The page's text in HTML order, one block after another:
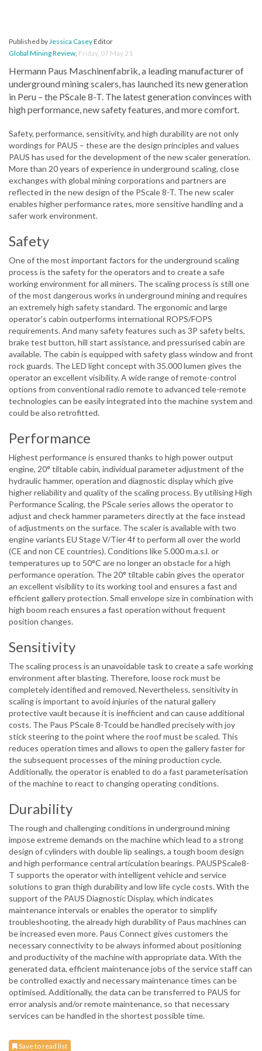
Published byJessica CaseyEditor
Global Mining Review, Friday, 07 May 21
Hermann Paus Maschinenfabrik, a leading manufacturer of
underground mining scalers, has launched its new generation
in Peru – the PScale 8-T. The latest generation convinces with
high performance, new safety features, and more comfort.
Safety, performance, sensitivity, and high durability are not only
wordings for PAUS – these are the design principles and values
PAUS has used for the development of the new scaler generation.
More than 20 years of experience in underground scaling, close
exchanges with global mining corporations and partners are
reflected in the new design of the PScale 8-T. The new scaler
enables higher performance rates, more sensitive handling and a
safer work environment.
Safety
One of the most important factors for the underground scaling
process is the safety for the operators and to create a safe
working environment for all miners. The scaling process is still one
of the most dangerous works in underground mining and requires
an extremely high safety standard. The ergonomic and large
operator's cabin outperforms international ROPS/FOPS
requirements. And many safety features such as 3P safety belts,
brake test button, hill start assistance, and pressurised cabin are
available. The cabin is equipped with safety glass window and front
rock guards. The LED light concept with 35.000 lumen gives the
operator an excellent visibility. A wide range of remote-control
options from conventional radio remote to advanced tele-remote
technologies can be easily integrated into the machine system and
could be also retrofitted.
Performance
Highest performance is ensured thanks to high power output
engine, 20° tiltable cabin, individual parameter adjustment of the
hydraulic hammer, operation and diagnostic display which give
higher reliability and quality of the scaling process. By utilising High
Performance Scaling, the PScale series allows the operator to
adjust and check hammer parameters directly at the face instead
of adjustments on the surface. The scaler is available with two
engine variants EU Stage V/Tier 4f to perform all over the world
(CE and non CE countries). Conditions like 5.000 m.a.s.l. or
temperatures up to 50°C are no longer an obstacle for a high
performance operation. The 20° tiltable cabin gives the operator
an excellent visibility to its working tool and ensures a fast and
efficient gallery protection. Small envelope size in combination with
high boom reach ensures a fast operation without frequent
position changes.
Sensitivity
The scaling process is an unavoidable task to create a safe working
environment after blasting. Therefore, loose rock must be
completely identified and removed. Nevertheless, sensitivity in
scaling is important to avoid injuries of the natural gallery
protective vault because it is inefficient and can cause additional
costs. The Paus PScale 8-Tcould be handled precisely with joy
stick steering to the point where the roof must be scaled. This
reduces operation times and allows to open the gallery faster for
the subsequent processes of the mining production cycle.
Additionally, the operator is enabled to do a fast parameterisation
of the machine to react to changing operating conditions.
Durability
The rough and challenging conditions in underground mining
impose extreme demands on the machine which lead to a strong
design of cylinders with double lip sealings, a tough boom design
and high performance central articulation bearings. PAUSPScale8-
T supports the operator with intelligent vehicle and service
solutions to gran thigh durability and low life cycle costs. With the
support of the PAUS Diagnostic Display, which indicates
maintenance intervals or enables the operator to simplify
troubleshooting, the already high durability of Paus machines can
be increased even more. Paus Connect gives customers the
necessary connectivity to be always informed about positioning
and productivity of the machine with appropriate data. With the
generated data, efficient maintenance jobs of the service staff can
be controlled exactly and necessary maintenance times can be
optimised. Additionally, the data can be transferred to PAUS for
error analysis and/or remote maintenance, so that necessary
services can be handled in the shortest possible time.
Save to read list